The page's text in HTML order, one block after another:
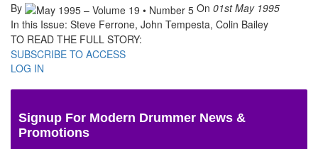
By On 01st May 1995
In this Issue: Steve Ferrone, John Tempesta, Colin Bailey
TO READ THE FULL STORY:
SUBSCRIBE TO ACCESS
LOG IN
Signup For Modern Drummer News &
Promotions